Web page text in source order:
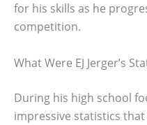
for his skills as he
competition.
What Were EJ Jerger’s
During his high school
impressive statistics